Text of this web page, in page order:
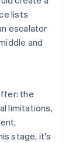
lists
escalator
and
the
limitations,
stage, it's